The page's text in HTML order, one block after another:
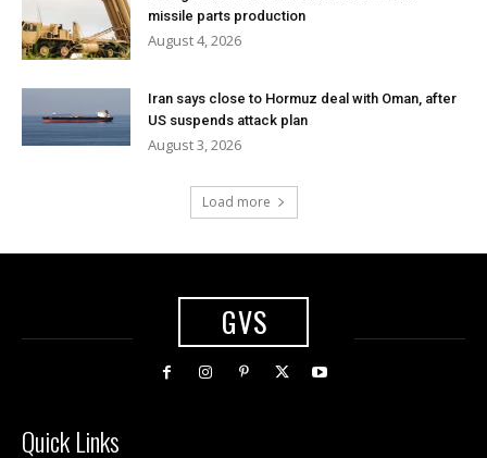
missile parts production
August 4, 2026
Iran says close to Hormuz deal with Oman, after
US suspends attack plan
August 3, 2026
Load more
GVS
Quick Links